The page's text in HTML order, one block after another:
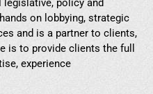
legislative, policy and
on lobbying, strategic
and is a partner to clients,
is to provide clients the full
experience